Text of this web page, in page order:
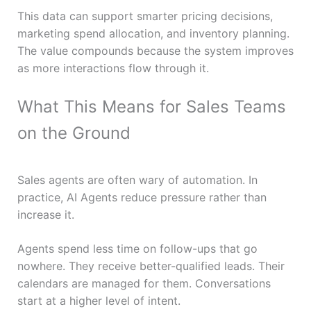
This data can support smarter pricing decisions,
marketing spend allocation, and inventory planning.
The value compounds because the system improves
as more interactions flow through it.
What This Means for Sales Teams
on the Ground
Sales agents are often wary of automation. In
practice, AI Agents reduce pressure rather than
increase it.
Agents spend less time on follow-ups that go
nowhere. They receive better-qualified leads. Their
calendars are managed for them. Conversations
start at a higher level of intent.